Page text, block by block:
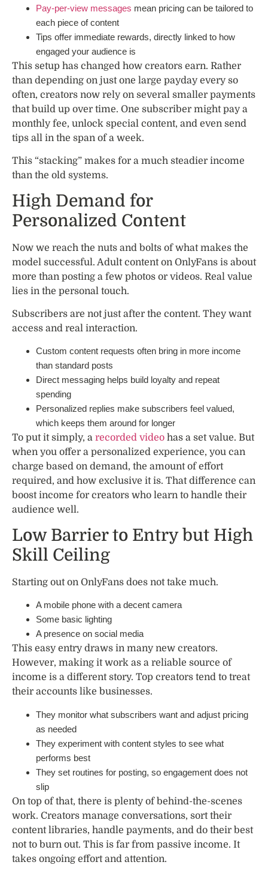
Pay-per-view messages mean pricing can be tailored to
each piece of content
Tips offer immediate rewards, directly linked to how
engaged your audience is
This setup has changed how creators earn. Rather
than depending on just one large payday every so
often, creators now rely on several smaller payments
that build up over time. One subscriber might pay a
monthly fee, unlock special content, and even send
tips all in the span of a week.
This “stacking” makes for a much steadier income
than the old systems.
High Demand for
Personalized Content
Now we reach the nuts and bolts of what makes the
model successful. Adult content on OnlyFans is about
more than posting a few photos or videos. Real value
lies in the personal touch.
Subscribers are not just after the content. They want
access and real interaction.
Custom content requests often bring in more income
than standard posts
Direct messaging helps build loyalty and repeat
spending
Personalized replies make subscribers feel valued,
which keeps them around for longer
To put it simply, a recorded video has a set value. But
when you offer a personalized experience, you can
charge based on demand, the amount of effort
required, and how exclusive it is. That difference can
boost income for creators who learn to handle their
audience well.
Low Barrier to Entry but High
Skill Ceiling
Starting out on OnlyFans does not take much.
A mobile phone with a decent camera
Some basic lighting
A presence on social media
This easy entry draws in many new creators.
However, making it work as a reliable source of
income is a different story. Top creators tend to treat
their accounts like businesses.
They monitor what subscribers want and adjust pricing
as needed
They experiment with content styles to see what
performs best
They set routines for posting, so engagement does not
slip
On top of that, there is plenty of behind-the-scenes
work. Creators manage conversations, sort their
content libraries, handle payments, and do their best
not to burn out. This is far from passive income. It
takes ongoing effort and attention.